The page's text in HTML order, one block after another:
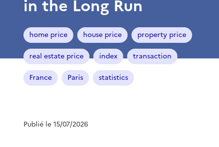
in the Long Run
home price house price property price
real estate price index transaction
France Paris statistics
Publié le 15/07/2026